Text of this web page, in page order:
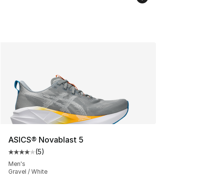
ASICS® Novablast 5
Average customer rating - [4 out of 5 stars], 5 reviews
(5)
Men's
Gravel / White